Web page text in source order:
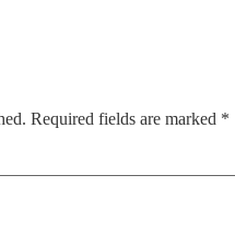
Required fields are marked *